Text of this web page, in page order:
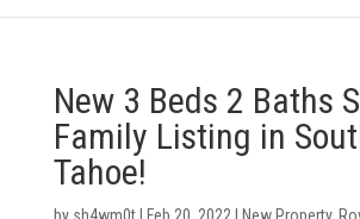
New 3 Beds 2 Baths
Family Listing in
Tahoe!